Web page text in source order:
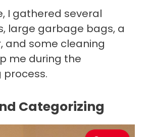
I gathered several
large garbage bags, a
and some cleaning
me during the
Categorizing